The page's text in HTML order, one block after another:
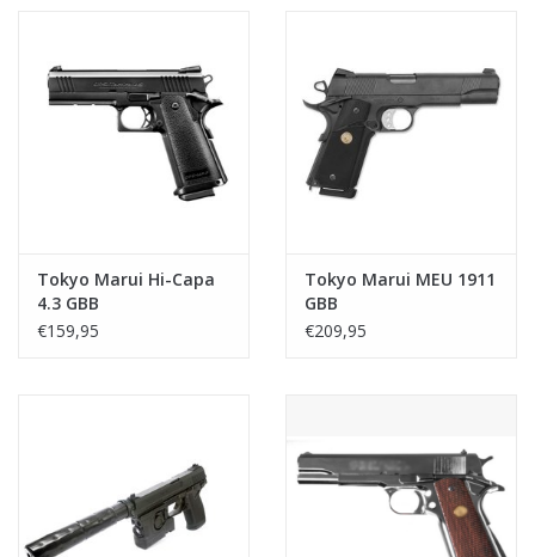
Tokyo Marui Hi-Capa
4.3 GBB
€159,95
Tokyo Marui MEU 1911
GBB
€209,95